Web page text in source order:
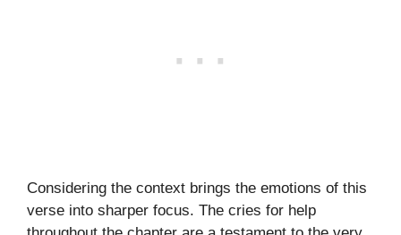
Considering the context brings the emotions of this
verse into sharper focus. The cries for help